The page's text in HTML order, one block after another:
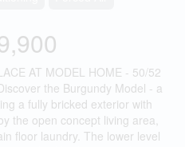
AT MODEL HOME - 50/52
the Burgundy Model - a
a fully bricked exterior with
the open concept living area,
floor laundry. The lower level